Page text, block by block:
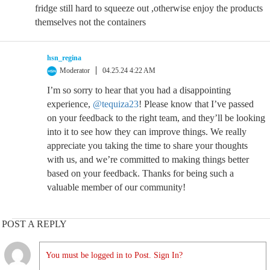
fridge still hard to squeeze out ,otherwise enjoy the products
themselves not the containers
hsn_regina
Moderator
04.25.24 4:22 AM
I’m so sorry to hear that you had a disappointing
experience, @tequiza23! Please know that I’ve passed
on your feedback to the right team, and they’ll be looking
into it to see how they can improve things. We really
appreciate you taking the time to share your thoughts
with us, and we’re committed to making things better
based on your feedback. Thanks for being such a
valuable member of our community!
POST A REPLY
You must be logged in to Post. Sign In?